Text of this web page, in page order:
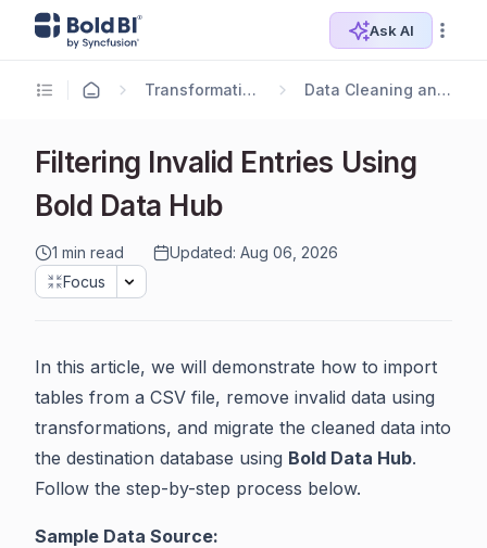
Ask AI
Transformation Use Cases Data Cleaning and Standardization
Filtering Invalid Entries Using
Bold Data Hub
1 min read
Updated: Aug 06, 2026
Focus
In this article, we will demonstrate how to import
tables from a CSV file, remove invalid data using
transformations, and migrate the cleaned data into
the destination database using Bold Data Hub.
Follow the step-by-step process below.
Sample Data Source: